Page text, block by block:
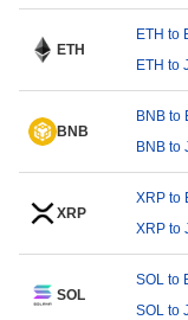
ETH
ETH to
ETH to
BNB
BNB to
BNB to
XRP
XRP to
XRP to
SOL
SOL to
SOL to